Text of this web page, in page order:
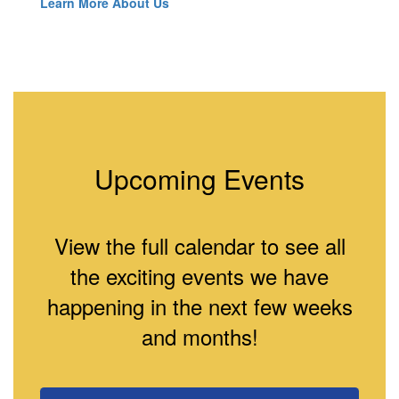
Upcoming Events
View the full calendar to see all
the exciting events we have
happening in the next few weeks
and months!
Contains